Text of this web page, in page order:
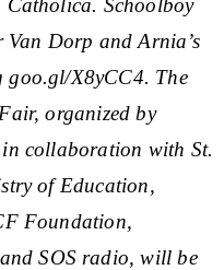
Schoolboy
Dorp and Arnia’s
goo.gl/X8yCC4. The
organized by
collaboration with St.
of Education,
Foundation,
SOS radio, will be